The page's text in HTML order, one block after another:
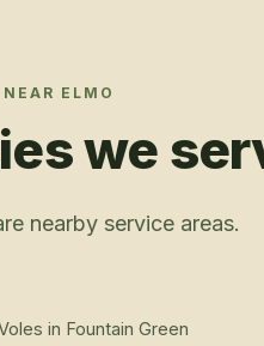
NEAR ELMO
we
nearby service areas.
in Fountain Green